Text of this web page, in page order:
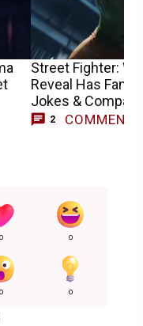
Street Fighter:
Reveal Has Fans
Jokes &
2 COMMENTS